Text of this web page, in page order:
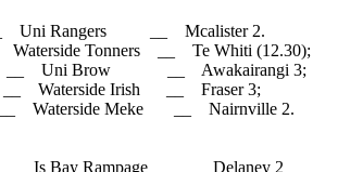
Uni Rangers __ Mcalister 2.
Tonners __ Te Whiti (12.30);
__ Uni Brow __ Awakairangi 3;
Waterside Irish __ Fraser 3;
Waterside Meke __ Nairnville 2.
__ Is Bay Rampage __ Delaney 2